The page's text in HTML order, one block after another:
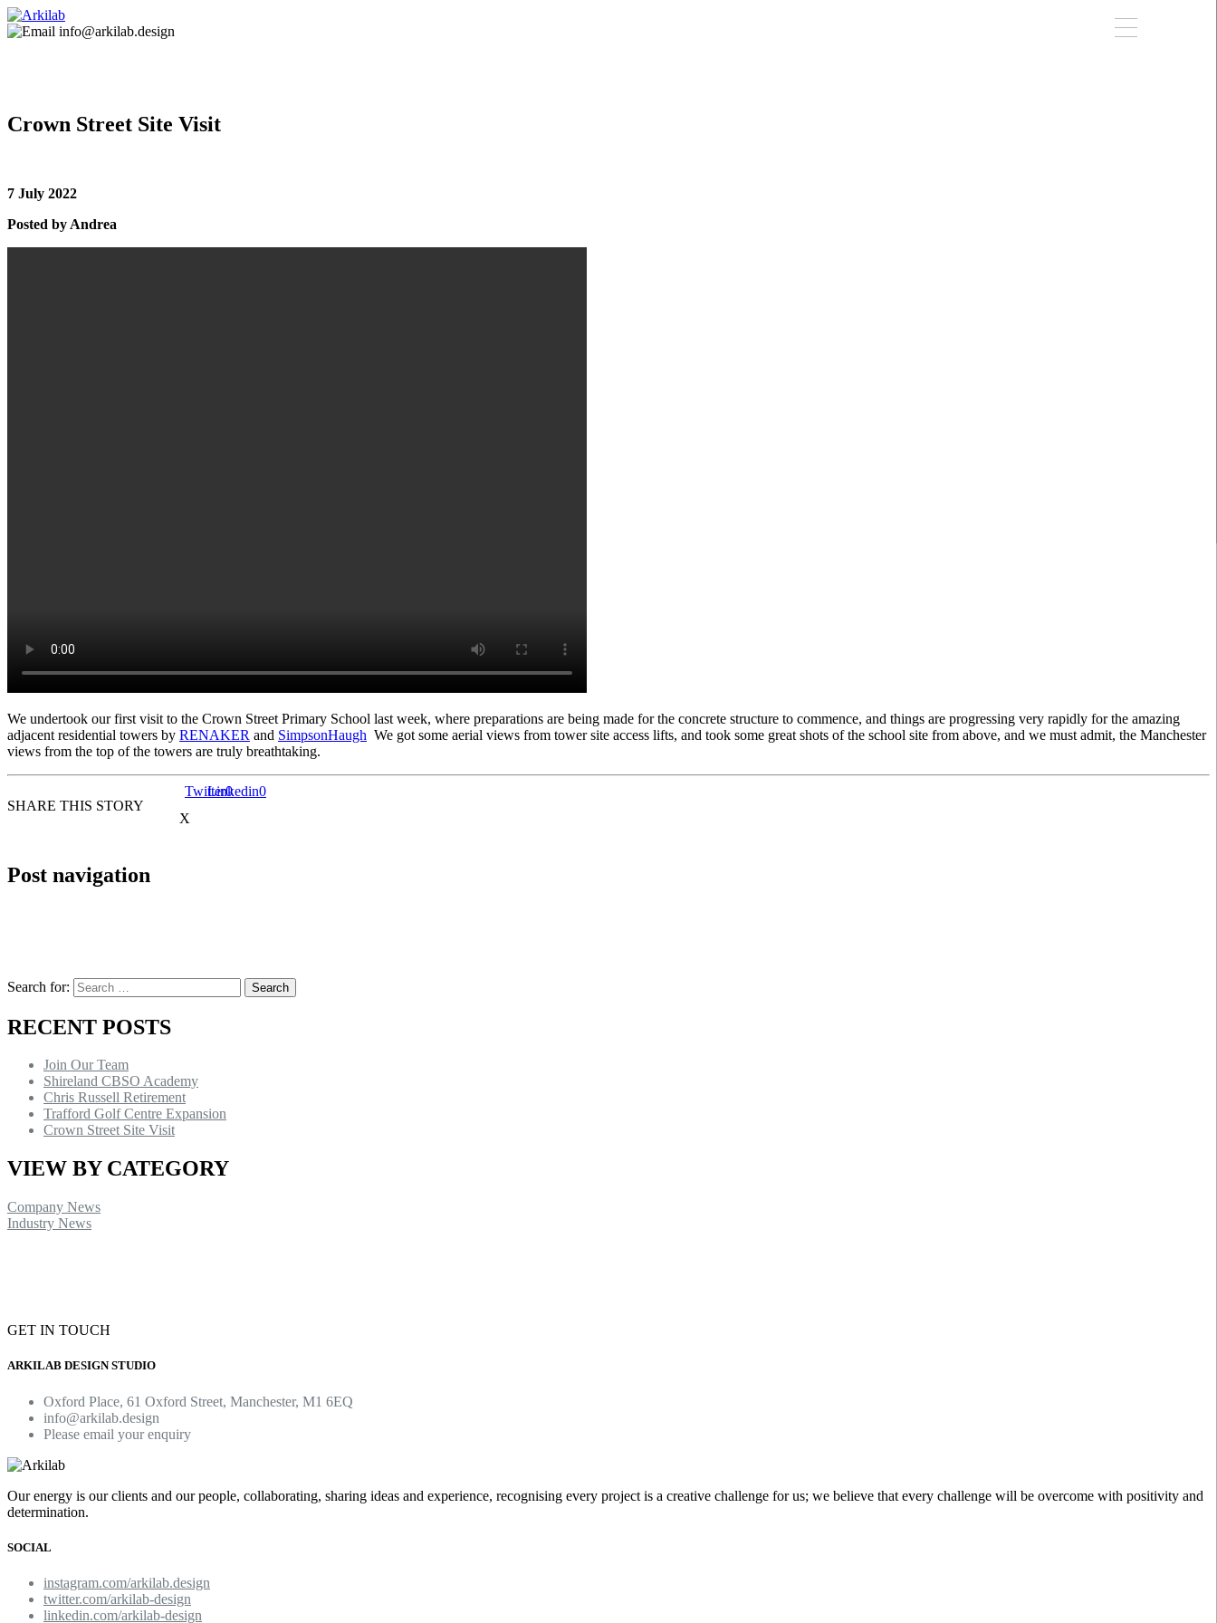
info@arkilab.design
Crown Street Site Visit
7 July 2022
Posted by Andrea
We undertook our first visit to the Crown Street Primary School last week, where preparations are being made for the concrete structure to commence, and things are progressing very rapidly for the amazing
adjacent residential towers by RENAKER and SimpsonHaugh We got some aerial views from tower site access lifts, and took some great shots of the school site from above, and we must admit, the Manchester
views from the top of the towers are truly breathtaking.
SHARE THIS STORY
Twitter0
Linkedin0
X
Post navigation
Search for:
RECENT POSTS
Join Our Team
Shireland CBSO Academy
Chris Russell Retirement
Trafford Golf Centre Expansion
Crown Street Site Visit
VIEW BY CATEGORY
Company News
Industry News
GET IN TOUCH
ARKILAB DESIGN STUDIO
Oxford Place, 61 Oxford Street, Manchester, M1 6EQ
info@arkilab.design
Please email your enquiry
Our energy is our clients and our people, collaborating, sharing ideas and experience, recognising every project is a creative challenge for us; we believe that every challenge will be overcome with positivity and
determination.
SOCIAL
instagram.com/arkilab.design
twitter.com/arkilab-design
linkedin.com/arkilab-design